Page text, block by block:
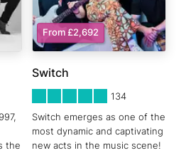
the
Switch
134
Switch emerges as one of the
most dynamic and captivating
new acts in the music scene!
From £2,692